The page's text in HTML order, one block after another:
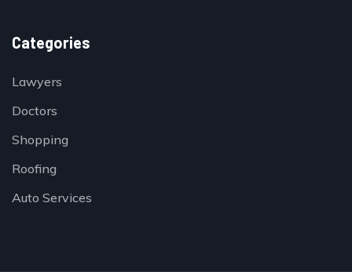
Categories
Lawyers
Doctors
Shopping
Roofing
Auto Services